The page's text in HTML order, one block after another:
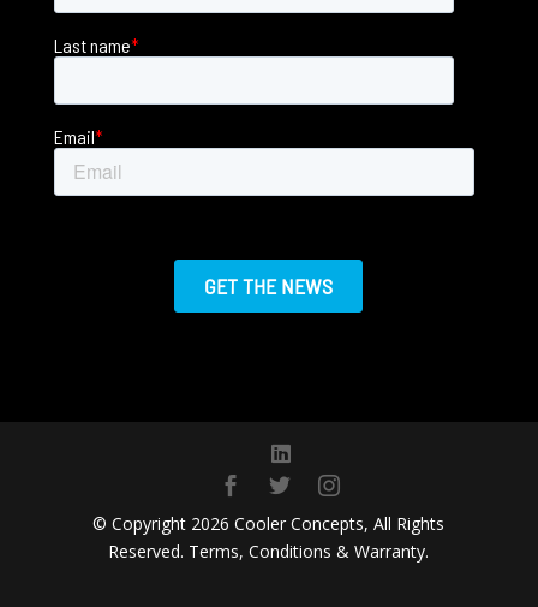
Last name*
Email*
© Copyright 2026 Cooler Concepts, All Rights
Reserved. Terms, Conditions & Warranty.